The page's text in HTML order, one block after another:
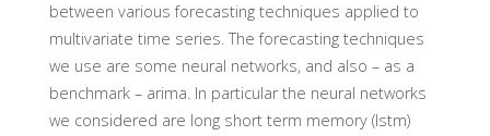
noise
mixtures"
between various forecasting techniques applied to
multivariate time series. The forecasting techniques
we use are some neural networks, and also – as a
benchmark – arima. In particular the neural networks
we considered are long short term memory (lstm)